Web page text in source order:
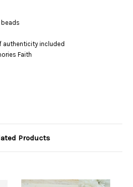
beads
included
Faith
Products